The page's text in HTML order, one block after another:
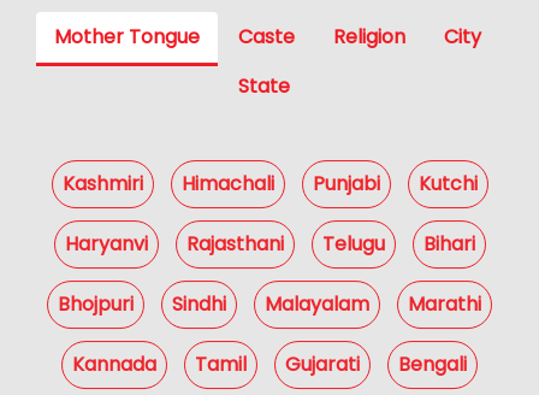
Mother Tongue Caste Religion
City
State
Kashmiri Himachali Punjabi Kutchi
Haryanvi Rajasthani Telugu Bihari
Bhojpuri Sindhi Malayalam Marathi
Kannada Tamil Gujarati Bengali